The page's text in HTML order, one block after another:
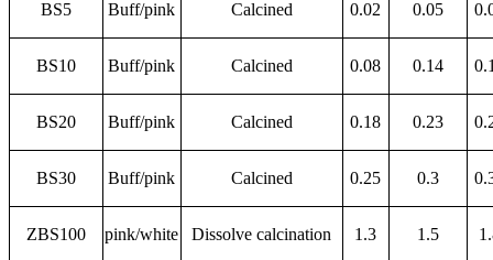
BS5 Buff/pink Calcined 0.02 0.05
BS10 Buff/pink Calcined 0.08 0.14
BS20 Buff/pink Calcined 0.18 0.23
BS30 Buff/pink Calcined 0.25 0.3
ZBS100 pink/white Dissolve calcination 1.3 1.5